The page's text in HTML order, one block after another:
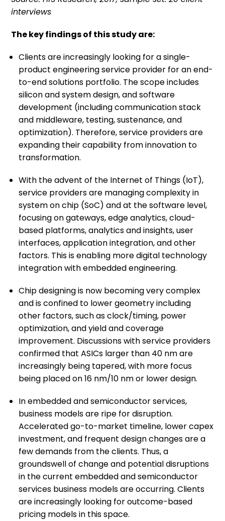
interviews
The key findings of this study are:
Clients are increasingly looking for a single-
product engineering service provider for an end-
to-end solutions portfolio. The scope includes
silicon and system design, and software
development (including communication stack
and middleware, testing, sustenance, and
optimization). Therefore, service providers are
expanding their capability from innovation to
transformation.
With the advent of the Internet of Things (IoT),
service providers are managing complexity in
system on chip (SoC) and at the software level,
focusing on gateways, edge analytics, cloud-
based platforms, analytics and insights, user
interfaces, application integration, and other
factors. This is enabling more digital technology
integration with embedded engineering.
Chip designing is now becoming very complex
and is confined to lower geometry including
other factors, such as clock/timing, power
optimization, and yield and coverage
improvement. Discussions with service providers
confirmed that ASICs larger than 40 nm are
increasingly being tapered, with more focus
being placed on 16 nm/10 nm or lower design.
In embedded and semiconductor services,
business models are ripe for disruption.
Accelerated go-to-market timeline, lower capex
investment, and frequent design changes are a
few demands from the clients. Thus, a
groundswell of change and potential disruptions
in the current embedded and semiconductor
services business models are occurring. Clients
are increasingly looking for outcome-based
pricing models in this space.